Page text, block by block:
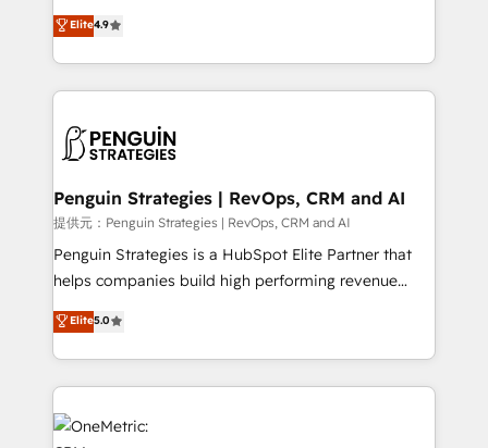
- Dashboards, lifecycle campaigns, and lead
nurturing sequences. - Cross-hub setup across
scalable retainers. Let’s make HubSpot your most
powerful growth engine. Built to convert, scale, and
recomposer le marché. Seules survivront les
entreprises qui auront réussi leur transformation. Le
problème ? 58% des dirigeants savent que l'IA est
vitale pour leur survie. Mais 57% n'ont aucune
données. C'est le paradoxe français : conscience
Augmentée. Ce n'est pas une entreprise qui utilise
l'IA. C'est une organisation qui a réussi la symbiose
entre l'expertise humaine et l'intelligence artificielle.
Pas pour remplacer l'humain, mais pour l'augmenter.
transformation. D'abord les fondations : des
données unifiées, des processus alignés. Ensuite
vraie performance vient de l'intérieur. Act Inside.
Elite4.9
Penguin Strategies | RevOps, CRM and AI
提供元：Penguin Strategies | RevOps, CRM and AI
Penguin Strategies is a HubSpot Elite Partner that
helps companies build high performing revenue
operations across complex sales cycles, multi
system environments and global SaaS or
manufacturing teams. Trusted by leading enterprises
and fast growing scale ups including Sony, Rapyd,
Fiverr, XM Cyber, Bridgepointe Technologies, EMA
Design Automation and Uptive. 📊 RevOps & data
Elite5.0